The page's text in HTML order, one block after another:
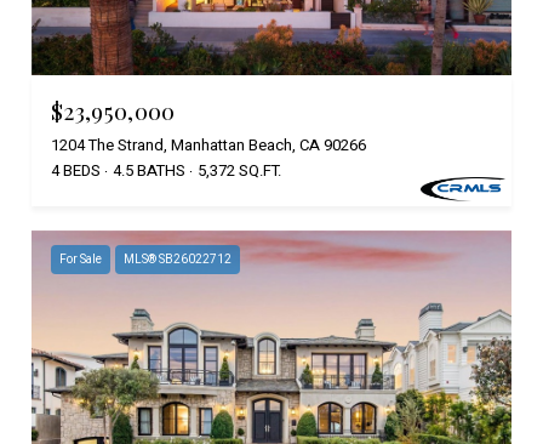
$23,950,000
1204 The Strand, Manhattan Beach, CA 90266
4 BEDS 4.5 BATHS 5,372 SQ.FT.
For Sale MLS® SB26022712